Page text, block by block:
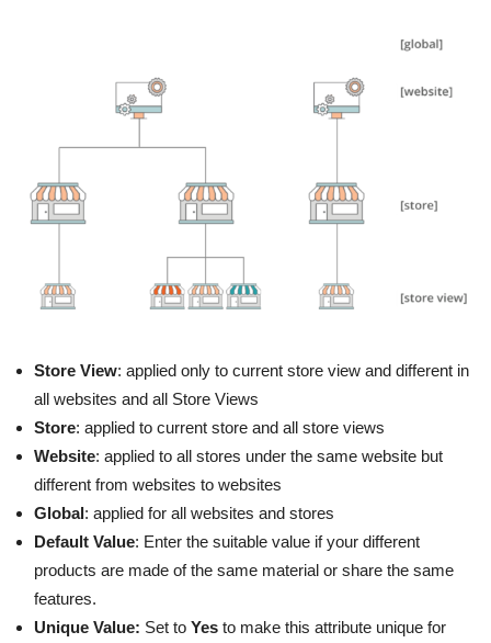
Store View: applied only to current store view and different in
all websites and all Store Views
Store: applied to current store and all store views
Website: applied to all stores under the same website but
different from websites to websites
Global: applied for all websites and stores
Default Value: Enter the suitable value if your different
products are made of the same material or share the same
features.
Unique Value: Set to Yes to make this attribute unique for